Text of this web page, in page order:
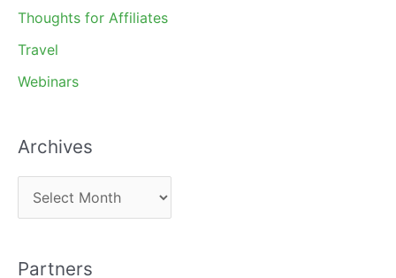
Thoughts for Affiliates
Travel
Webinars
Archives
r
h
Partners